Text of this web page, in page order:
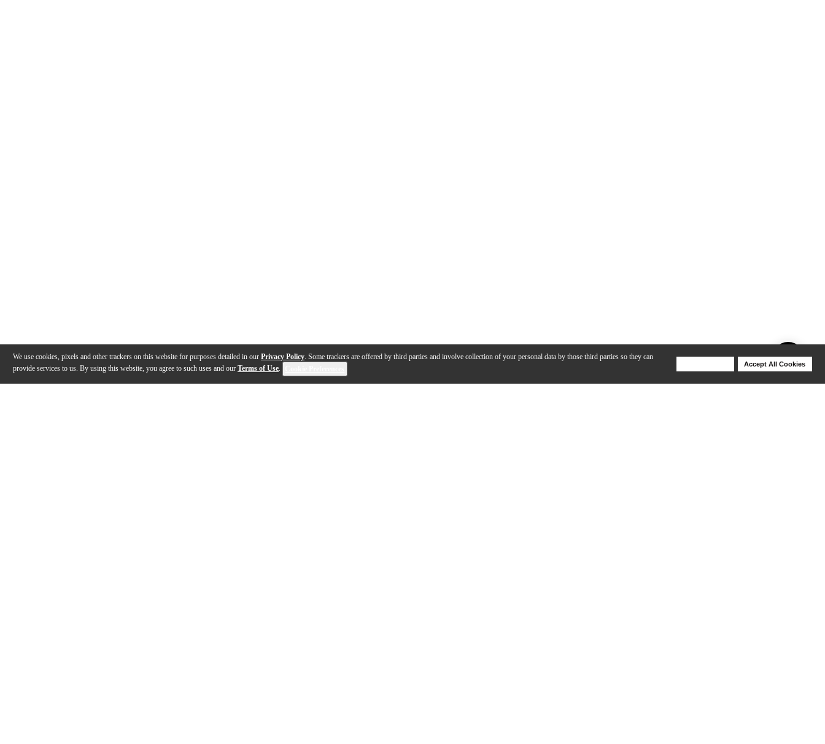
We use cookies, pixels and other trackers on this website for purposes detailed in our Privacy Policy. Some trackers are offered by third parties and involve collection of your personal data by those third parties so they can
provide services to us. By using this website, you agree to such uses and our Terms of Use.
Accept All Cookies